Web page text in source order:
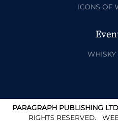
ICONS OF
WHISKY
PARAGRAPH PUBLISHING
RIGHTS RESERVED.